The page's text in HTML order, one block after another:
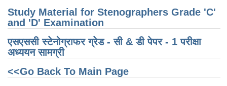
Study Material for Stenographers Grade 'C'
and 'D' Examination
एसएससी स्टेनोग्राफर ग्रेड - सी & डी पेपर - 1 परीक्षा ​​
अध्ययन सामग्री
<<Go Back To Main Page